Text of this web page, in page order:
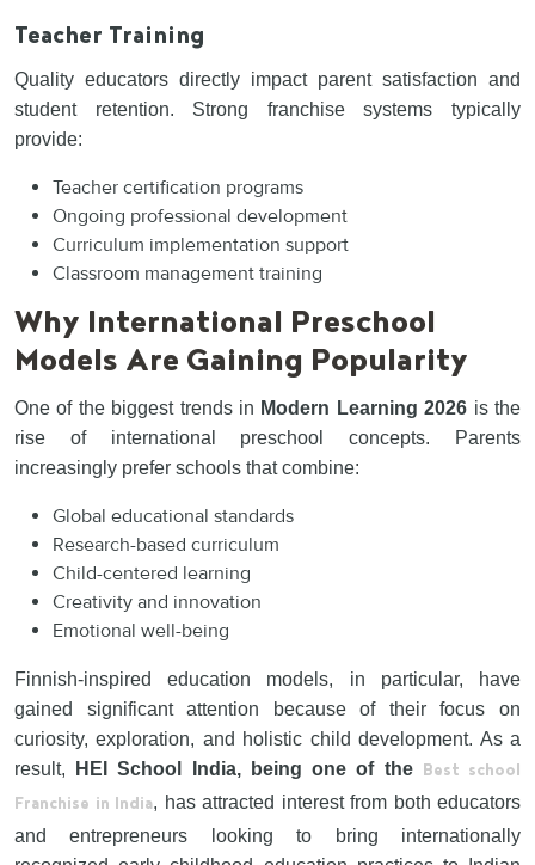
Teacher Training
Quality educators directly impact parent satisfaction and
student retention. Strong franchise systems typically
provide:
Teacher certification programs
Ongoing professional development
Curriculum implementation support
Classroom management training
Why International Preschool
Models Are Gaining Popularity
One of the biggest trends in Modern Learning 2026 is the
rise of international preschool concepts. Parents
increasingly prefer schools that combine:
Global educational standards
Research-based curriculum
Child-centered learning
Creativity and innovation
Emotional well-being
Finnish-inspired education models, in particular, have
gained significant attention because of their focus on
curiosity, exploration, and holistic child development. As a
result,
HEI School India, being one of the Best school
Franchise in India, has attracted interest from both educators
and entrepreneurs looking to bring internationally